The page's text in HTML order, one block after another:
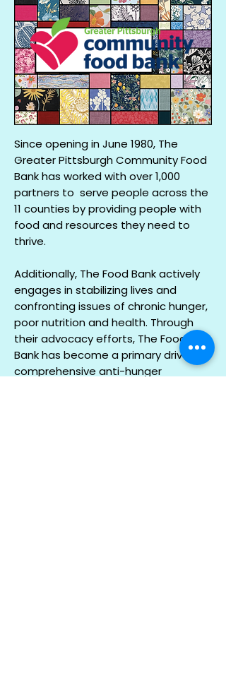
Since opening in June 1980, The
Greater Pittsburgh Community Food
Bank has worked with over 1,000
partners to serve people across the
11 counties by providing people with
food and resources they need to
thrive.
Additionally, The Food Bank actively
engages in stabilizing lives and
confronting issues of chronic hunger,
poor nutrition and health. Through
their advocacy efforts, The Food
Bank has become a primary driver in
comprehensive anti-hunger